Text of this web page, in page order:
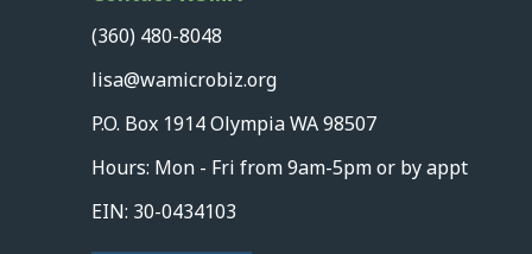
(360) 480-8048
lisa@wamicrobiz.org
P.O. Box 1914 Olympia WA 98507
Hours: Mon - Fri from 9am-5pm or by appt
EIN: 30-0434103